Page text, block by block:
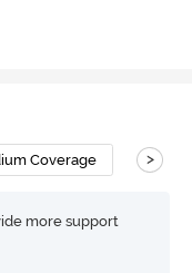
Coverage T-
>
more support